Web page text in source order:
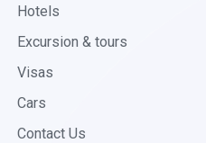
Hotels
Excursion & tours
Visas
Cars
Contact Us